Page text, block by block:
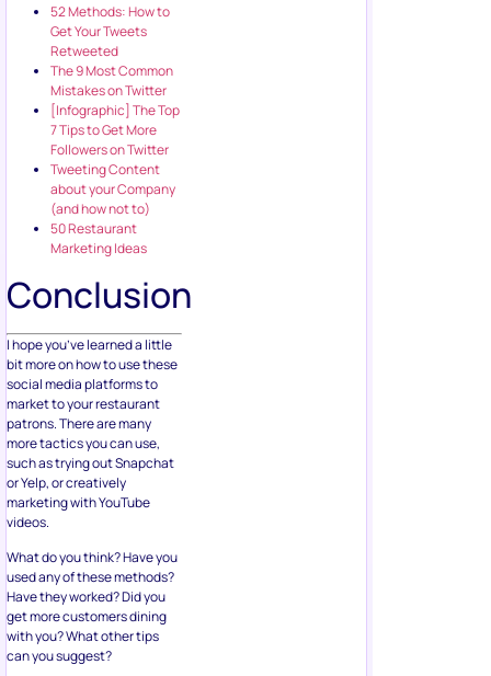
52 Methods: How to
Get Your Tweets
Retweeted
The 9 Most Common
Mistakes on Twitter
[Infographic] The Top
7 Tips to Get More
Followers on Twitter
Tweeting Content
about your Company
(and how not to)
50 Restaurant
Marketing Ideas
Conclusion
I hope you’ve learned a little
bit more on how to use these
social media platforms to
market to your restaurant
patrons. There are many
more tactics you can use,
such as trying out Snapchat
or Yelp, or creatively
marketing with YouTube
videos.
What do you think? Have you
used any of these methods?
Have they worked? Did you
get more customers dining
with you? What other tips
can you suggest?